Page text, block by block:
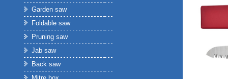
Garden saw
Foldable saw
Pruning saw
Jab saw
Back saw